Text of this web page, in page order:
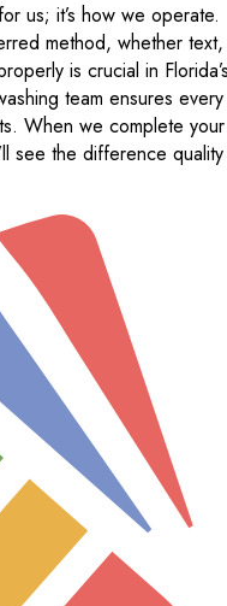
us; it’s how we operate.
method, whether text,
is crucial in
team ensures every
When we complete your
see the difference quality